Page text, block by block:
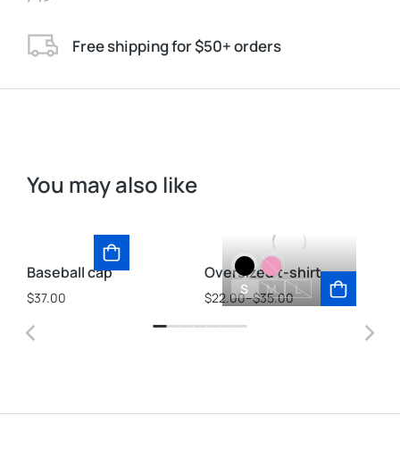
Free shipping for $50+ orders
You may also like
Baseball cap
$37.00
S M L
Oversized t-shirt
$22.00–$35.00